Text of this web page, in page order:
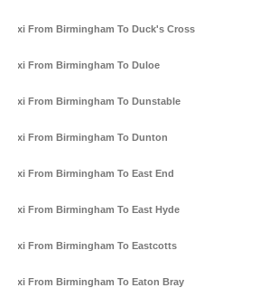
Taxi From Birmingham To Duck's Cross
Taxi From Birmingham To Duloe
Taxi From Birmingham To Dunstable
Taxi From Birmingham To Dunton
Taxi From Birmingham To East End
Taxi From Birmingham To East Hyde
Taxi From Birmingham To Eastcotts
Taxi From Birmingham To Eaton Bray